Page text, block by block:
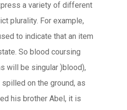
a variety of different
plurality. For example,
to indicate that an item
So blood coursing
will be singular )blood),
on the ground, as
his brother Abel, it is